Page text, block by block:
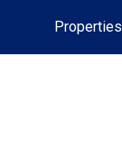
Properties